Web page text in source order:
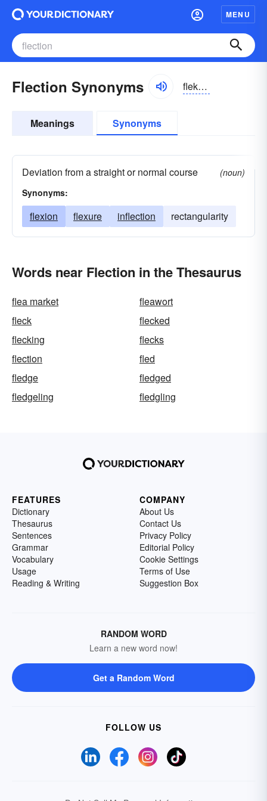
MENU
Flection Synonyms flekzhən
Meanings Synonyms
Deviation from a straight or normal course
(noun)
Synonyms:
flexion flexure inflection rectangularity
Words near Flection in the Thesaurus
flea market
fleawort
fleck
flecked
flecking
flecks
flection
fled
fledge
fledged
fledgeling
fledgling
FEATURES
Dictionary
Thesaurus
Sentences
Grammar
Vocabulary
Usage
Reading & Writing
COMPANY
About Us
Contact Us
Privacy Policy
Editorial Policy
Cookie Settings
Terms of Use
Suggestion Box
RANDOM WORD
Learn a new word now!
Get a Random Word
FOLLOW US